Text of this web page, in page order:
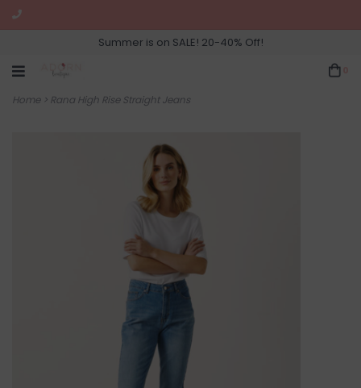
Summer is on SALE! 20-40% Off!
Home> Rana High Rise Straight Jeans